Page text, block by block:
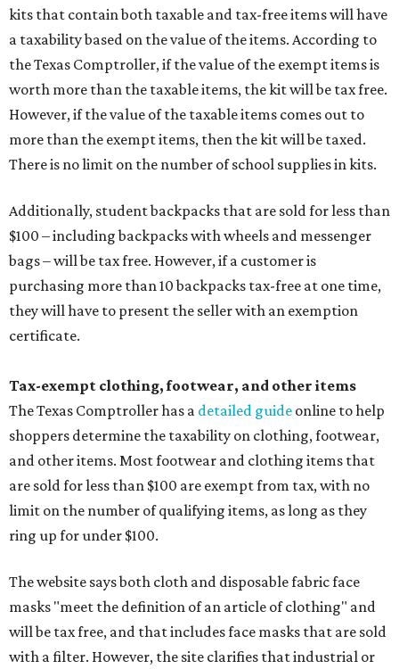
kits that contain both taxable and tax-free items will have
a taxability based on the value of the items. According to
the Texas Comptroller, if the value of the exempt items is
worth more than the taxable items, the kit will be tax free.
However, if the value of the taxable items comes out to
more than the exempt items, then the kit will be taxed.
There is no limit on the number of school supplies in kits.
Additionally, student backpacks that are sold for less than
$100 – including backpacks with wheels and messenger
bags – will be tax free. However, if a customer is
purchasing more than 10 backpacks tax-free at one time,
they will have to present the seller with an exemption
certificate.
Tax-exempt clothing, footwear, and other items
The Texas Comptroller has a detailed guide online to help
shoppers determine the taxability on clothing, footwear,
and other items. Most footwear and clothing items that
are sold for less than $100 are exempt from tax, with no
limit on the number of qualifying items, as long as they
ring up for under $100.
The website says both cloth and disposable fabric face
masks "meet the definition of an article of clothing" and
will be tax free, and that includes face masks that are sold
with a filter. However, the site clarifies that industrial or